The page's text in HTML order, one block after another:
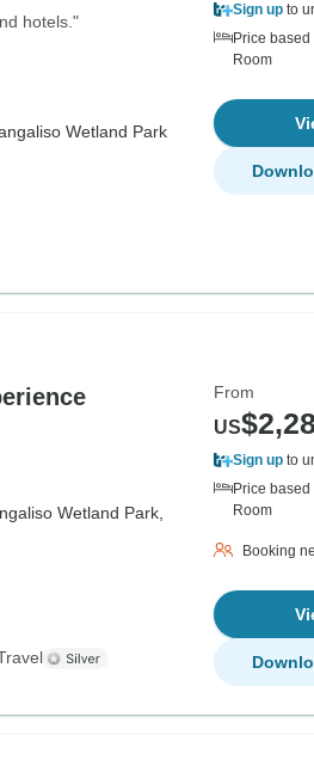
hotels."
Wetland Park
Sign up to
Price
Room
Wetland Park,
From
US
Sign up to
Price
Room
Booking